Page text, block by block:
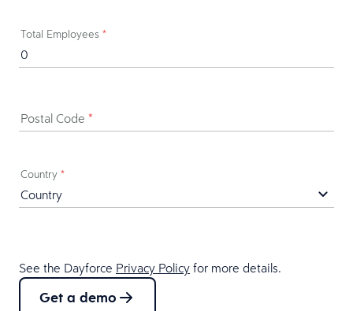
Total Employees *
Postal Code *
Country *
See the Dayforce Privacy Policy for more details.
Get a demo